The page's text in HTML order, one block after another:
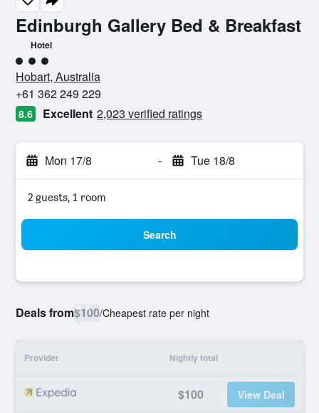
Edinburgh Gallery Bed & Breakfast
Hotel
3 class rating
Hobart, Australia
+61 362 249 229
8.6 Excellent 2,023 verified ratings
Mon 17/8 - Tue 18/8
2 guests, 1 room
Search
Deals from$100/Cheapest rate per night
Provider Nightly total
$100 View Deal